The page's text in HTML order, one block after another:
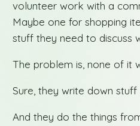
volunteer work with a
Maybe one for shopping
stuff they need to discuss
The problem is, none of it
Sure, they write down stuff
And they do the things